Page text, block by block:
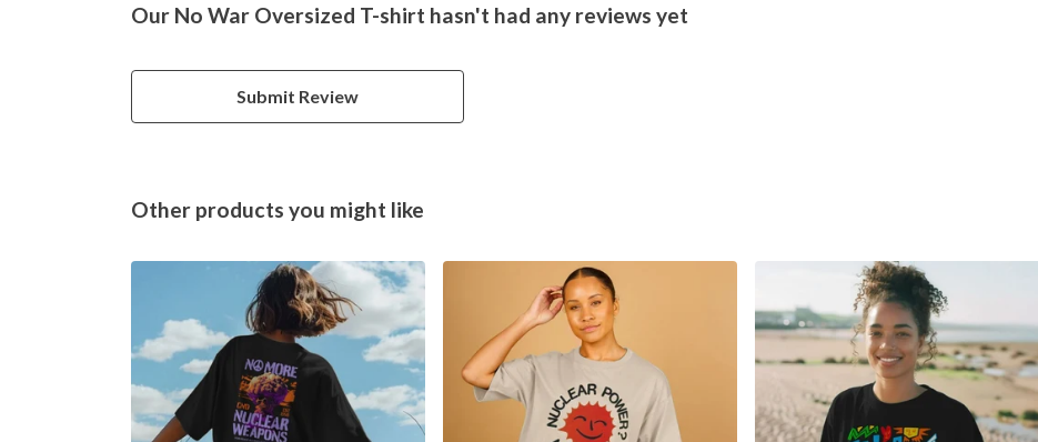
Our No War Oversized T-shirt hasn't had any reviews yet
Submit Review
Other products you might like